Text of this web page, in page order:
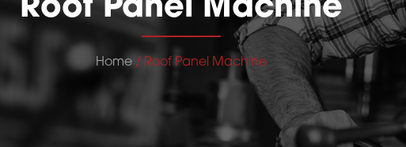
Roof Panel Machine
Home / Roof Panel Machine